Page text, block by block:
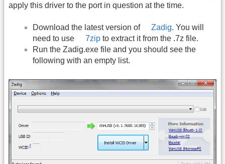
apply this driver to the port in question at the time.
Download the latest version of Zadig. You will
need to use
7zip to extract it from the .7z file.
Run the Zadig.exe file and you should see the
following with an empty list.